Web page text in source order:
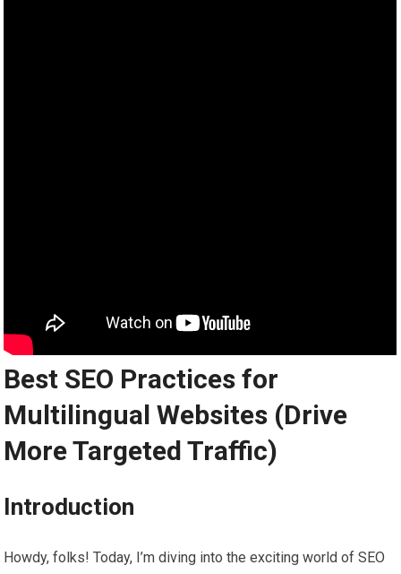
Best SEO Practices for
Multilingual Websites (Drive
More Targeted Traffic)
Introduction
Howdy, folks! Today, I’m diving into the exciting world of SEO